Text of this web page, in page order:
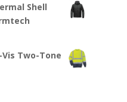
Shell
Two-Tone